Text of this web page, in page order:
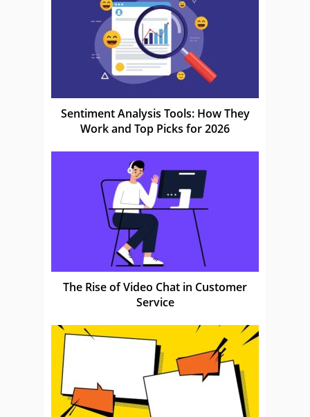
Sentiment Analysis Tools: How They
Work and Top Picks for 2026
The Rise of Video Chat in Customer
Service